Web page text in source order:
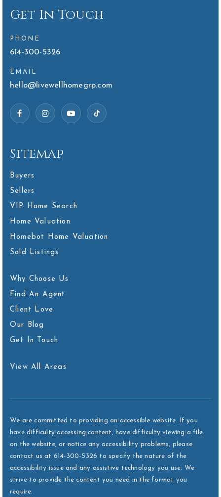
Sitemap
Buyers
Sellers
VIP Home Search
Home Valuation
Homebot Home Valuation
Sold Listings
Why Choose Us
Find An Agent
Client Love
Our Blog
Get In Touch
View All Areas
Get In Touch
PHONE
614-300-5326
EMAIL
hello@livewellhomegrp.com
We are committed to providing an accessible website. If you
have difficulty accessing content, have difficulty viewing a file
on the website, or notice any accessibility problems, please
contact us at 614-300-5326 to specify the nature of the
accessibility issue and any assistive technology you use. We
strive to provide the content you need in the format you
require.